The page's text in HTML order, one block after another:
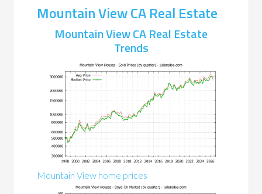
Mountain View CA Real Estate
Mountain View CA Real Estate
Trends
Mountain View home prices